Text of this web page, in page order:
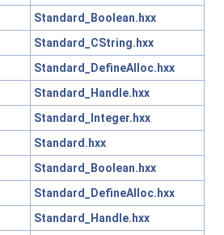
Standard_Boolean.hxx
Standard_CString.hxx
Standard_DefineAlloc.hxx
Standard_Handle.hxx
Standard_Integer.hxx
Standard.hxx
Standard_Boolean.hxx
Standard_DefineAlloc.hxx
Standard_Handle.hxx